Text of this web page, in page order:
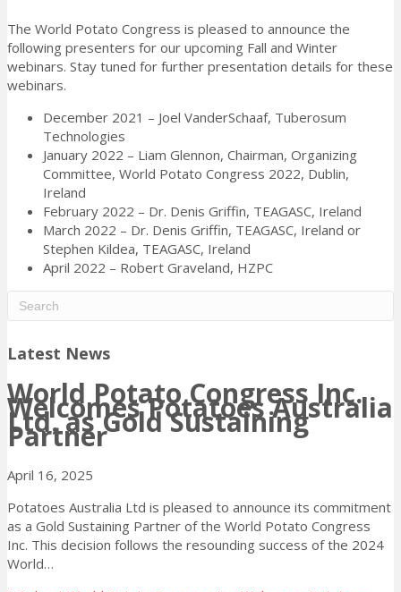
The World Potato Congress is pleased to announce the
following presenters for our upcoming Fall and Winter
webinars. Stay tuned for further presentation details for these
webinars.
December 2021 – Joel VanderSchaaf, Tuberosum
Technologies
January 2022 – Liam Glennon, Chairman, Organizing
Committee, World Potato Congress 2022, Dublin,
Ireland
February 2022 – Dr. Denis Griffin, TEAGASC, Ireland
March 2022 – Dr. Denis Griffin, TEAGASC, Ireland or
Stephen Kildea, TEAGASC, Ireland
April 2022 – Robert Graveland, HZPC
Latest News
World Potato Congress Inc.
Welcomes Potatoes Australia
Ltd. as Gold Sustaining
Partner
April 16, 2025
Potatoes Australia Ltd is pleased to announce its commitment
as a Gold Sustaining Partner of the World Potato Congress
Inc. This decision follows the resounding success of the 2024
World…